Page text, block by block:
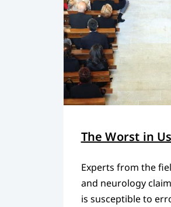
The Worst in Us
Experts from the
and neurology
is susceptible to